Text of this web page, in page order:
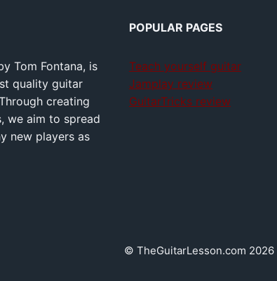
Tom Fontana, is
quality guitar
creating
we aim to spread
new players as
POPULAR PAGES
Teach yourself guitar
Jamplay review
GuitarTricks review
© TheGuitarLesson.com 2026 |